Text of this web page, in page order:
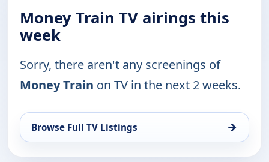
Money Train TV airings this
week
Sorry, there aren't any screenings of
Money Train on TV in the next 2 weeks.
Browse Full TV Listings →